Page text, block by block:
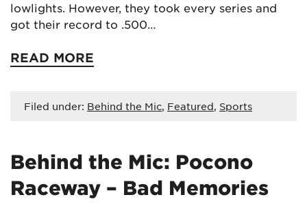
lowlights. However, they took every series and
got their record to .500…
READ MORE
Filed under: Behind the Mic, Featured, Sports
Behind the Mic: Pocono
Raceway – Bad Memories